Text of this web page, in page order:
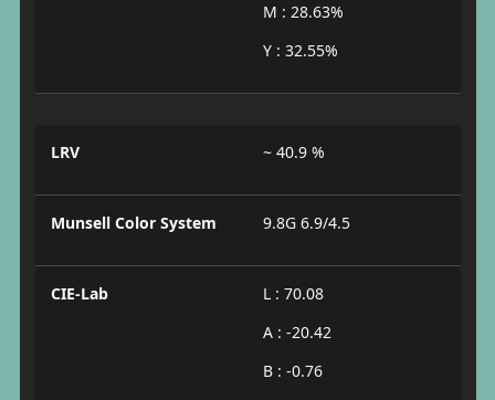
M : 28.63%
Y : 32.55%
LRV ~ 40.9 %
Munsell Color System 9.8G 6.9/4.5
CIE-Lab
L : 70.08
A : -20.42
B : -0.76